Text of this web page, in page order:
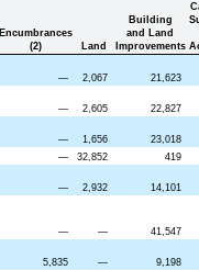
Encumbrances
(2)
Land
Building
and Land
Improvements
— 2,067
21,623
— 2,605
22,827
— 1,656
23,018
— 32,852
419
— 2,932
14,101
— —
41,547
5,835 —
9,198